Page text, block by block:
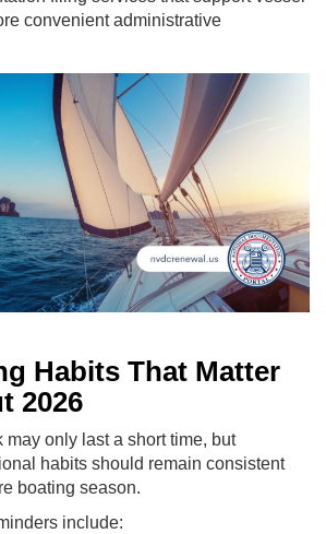
convenient administrative
Habits That Matter
2026
may only last a short time, but
habits should remain consistent
boating season.
include: